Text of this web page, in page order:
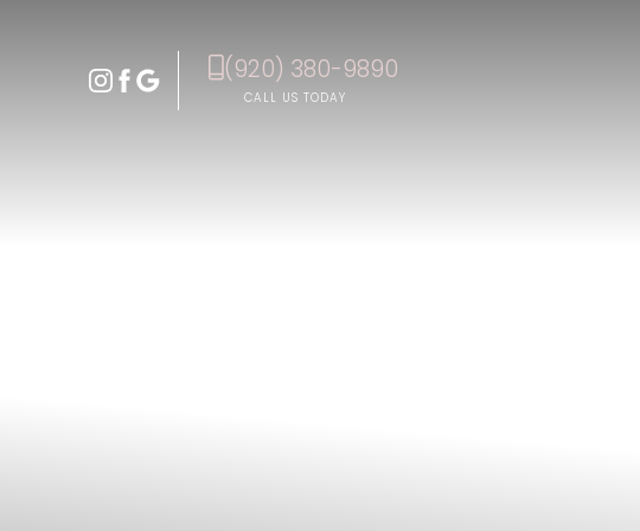
(920) 380-9890
CALL US TODAY
Accessibility Menu (CTRL + U)